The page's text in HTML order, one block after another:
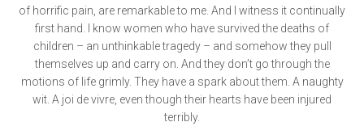
of horrific pain, are remarkable to me. And I witness it continually
first hand. I know women who have survived the deaths of
children – an unthinkable tragedy – and somehow they pull
themselves up and carry on. And they don’t go through the
motions of life grimly. They have a spark about them. A naughty
wit. A joi de vivre, even though their hearts have been injured
terribly.